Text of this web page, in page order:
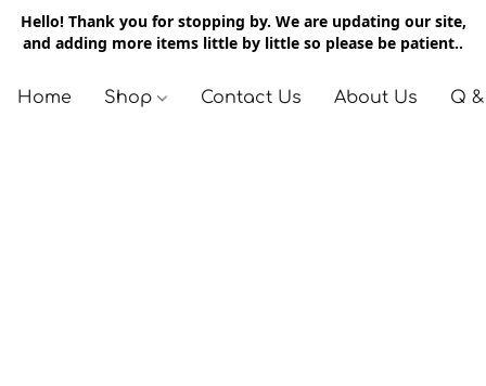
Hello! Thank you for stopping by. We are updating our site,
and adding more items little by little so please be patient..
Home Shop Contact Us About Us Q